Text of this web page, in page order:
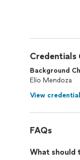
Credentials
Background
Elio Mendoza
View
FAQs
What should